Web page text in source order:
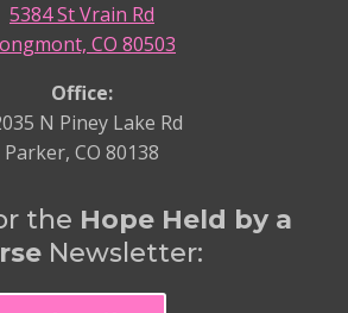
5384 St Vrain Rd
CO 80503
Office:
N Piney Lake Rd
Parker, CO 80138
the Hope Held by a
Newsletter: